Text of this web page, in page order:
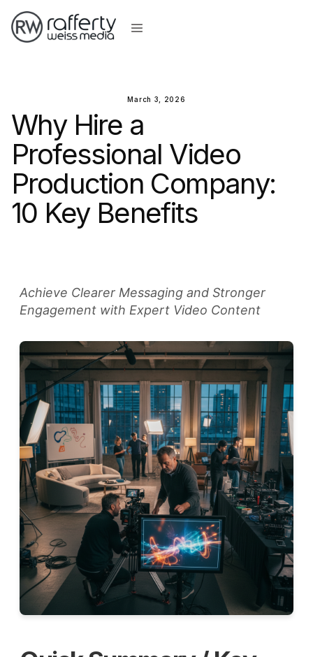
March 3, 2026
Why Hire a
Professional Video
Production Company:
10 Key Benefits
Achieve Clearer Messaging and Stronger
Engagement with Expert Video Content